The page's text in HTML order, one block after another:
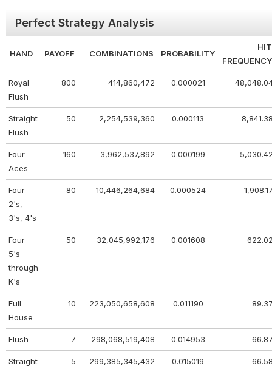
Perfect Strategy Analysis
HAND PAYOFF COMBINATIONS PROBABILITY
HIT
FREQUENCY
Royal
Flush
800 414,860,472 0.000021
Straight
Flush
50 2,254,539,360 0.000113
Four
Aces
160 3,962,537,892 0.000199
Four
2's,
3's, 4's
80 10,446,264,684 0.000524
Four
5's
through
K's
50 32,045,992,176 0.001608
Full
House
10 223,050,658,608 0.011190
Flush 7 298,068,519,408 0.014953
Straight 5 299,385,345,432 0.015019